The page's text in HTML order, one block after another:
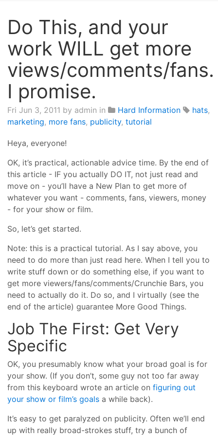
Do This, and your
work WILL get more
views/comments/fans.
I promise.
Fri Jun 3, 2011 by admin in Hard Information hats,
marketing, more fans, publicity, tutorial
Heya, everyone!
OK, it’s practical, actionable advice time. By the end of
this article - IF you actually DO IT, not just read and
move on - you’ll have a New Plan to get more of
whatever you want - comments, fans, viewers, money
- for your show or film.
So, let’s get started.
Note: this is a practical tutorial. As I say above, you
need to do more than just read here. When I tell you to
write stuff down or do something else, if you want to
get more viewers/fans/comments/Crunchie Bars, you
need to actually do it. Do so, and I virtually (see the
end of the article) guarantee More Good Things.
Job The First: Get Very
Specific
OK, you presumably know what your broad goal is for
your show. (If you don’t, some guy not too far away
from this keyboard wrote an article on figuring out
your show or film’s goals a while back).
It’s easy to get paralyzed on publicity. Often we’ll end
up with really broad-strokes stuff, try a bunch of